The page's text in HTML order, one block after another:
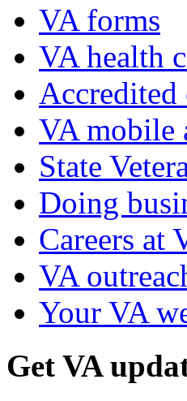
VA forms
VA health
Accredited
VA mobile
State
Doing
Careers at
VA
Your VA
Get VA